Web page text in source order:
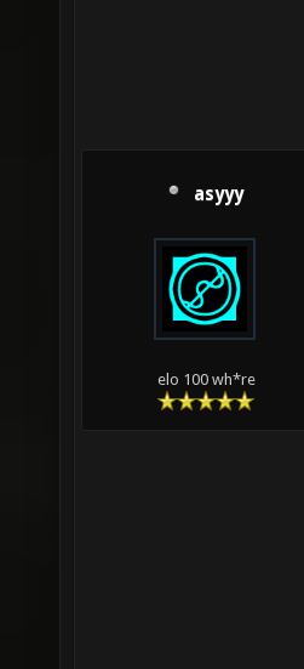
asyyy
elo 100 wh*re